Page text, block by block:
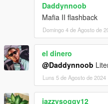
Daddynnoob
Mafia II flashback
Domingo 4 de Agosto de
el dinero
@Daddynnoob
Luns 5 de Agosto de 2024
jazzysoggy12